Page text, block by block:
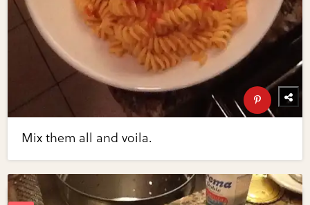
Mix them all and voila.